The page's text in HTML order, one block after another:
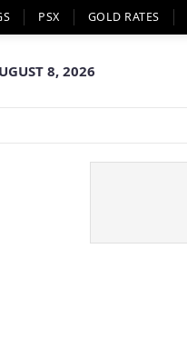
PSX GOLD RATES
8, 2026